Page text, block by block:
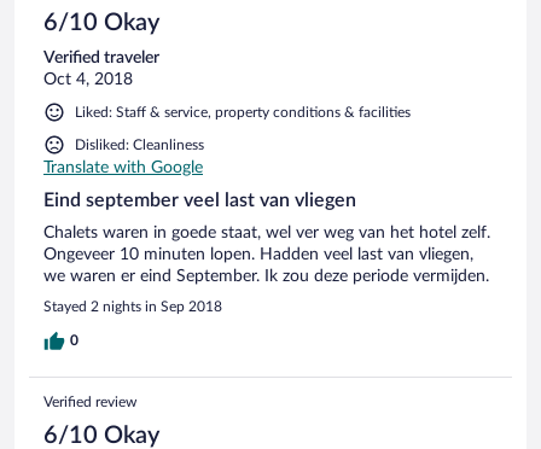
6/10 Okay
Verified traveler
Oct 4, 2018
Liked: Staff & service, property conditions & facilities
Disliked: Cleanliness
Translate with Google
Eind september veel last van vliegen
Chalets waren in goede staat, wel ver weg van het hotel zelf.
Ongeveer 10 minuten lopen. Hadden veel last van vliegen,
we waren er eind September. Ik zou deze periode vermijden.
Stayed 2 nights in Sep 2018
0
Verified review
6/10 Okay